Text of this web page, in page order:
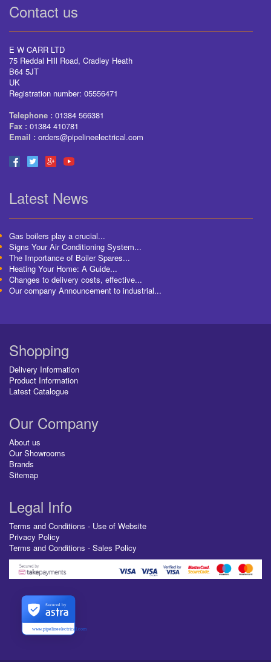
Contact us
E W CARR LTD
75 Reddal Hill Road, Cradley Heath
B64 5JT
UK
Registration number: 05556471
Telephone : 01384 566381
Fax : 01384 410781
Email : orders@pipelineelectrical.com
Latest News
Gas boilers play a crucial...
Signs Your Air Conditioning System...
The Importance of Boiler Spares...
Heating Your Home: A Guide...
Changes to delivery costs, effective...
Our company Announcement to industrial...
Shopping
Delivery Information
Product Information
Latest Catalogue
Our Company
About us
Our Showrooms
Brands
Sitemap
Legal Info
Terms and Conditions - Use of Website
Privacy Policy
Terms and Conditions - Sales Policy
www.pipelineelectrical.com
Secured by